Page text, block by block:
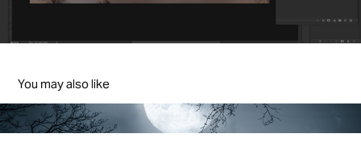
You may also like